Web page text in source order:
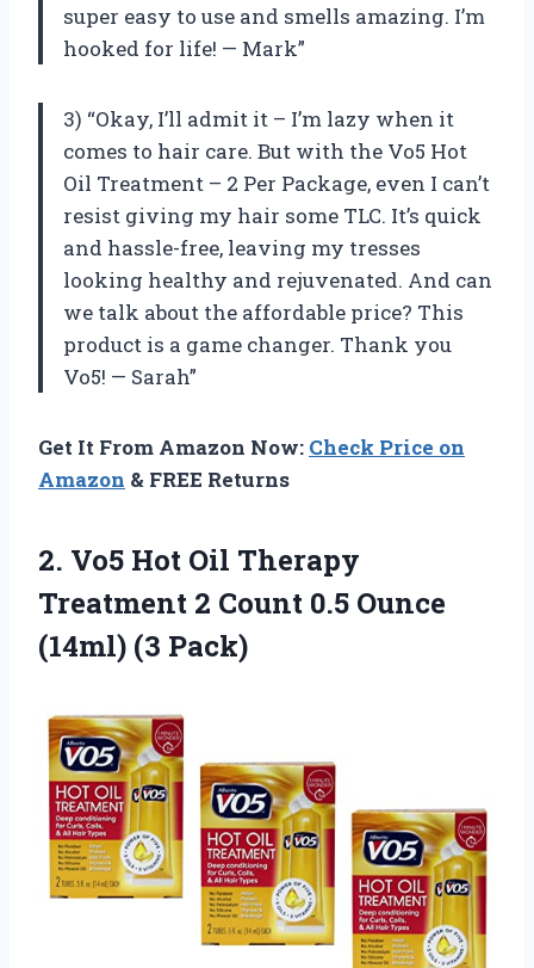
super easy to use and smells amazing. I’m
hooked for life! — Mark”
3) “Okay, I’ll admit it – I’m lazy when it
comes to hair care. But with the Vo5 Hot
Oil Treatment – 2 Per Package, even I can’t
resist giving my hair some TLC. It’s quick
and hassle-free, leaving my tresses
looking healthy and rejuvenated. And can
we talk about the affordable price? This
product is a game changer. Thank you
Vo5! — Sarah”
Get It From Amazon Now: Check Price on
Amazon & FREE Returns
2. Vo5 Hot Oil Therapy
Treatment 2 Count 0.5 Ounce
(14ml) (3 Pack)